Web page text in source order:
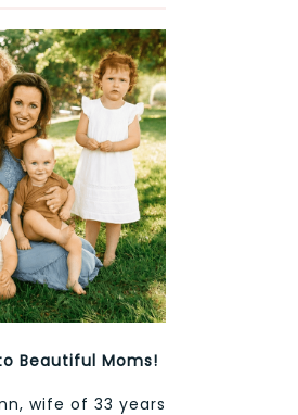
Beautiful Moms!
wife of 33 years